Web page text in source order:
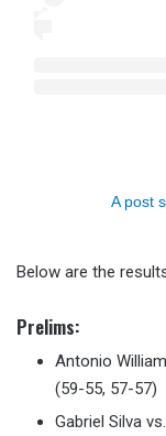
A post
Below are the
Prelims:
Antonio
(59-55, 57-57)
Gabriel Silva